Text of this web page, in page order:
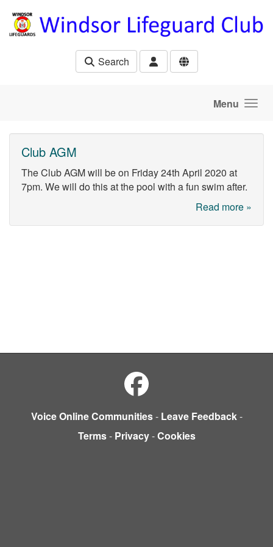
Search
Menu
Club AGM
The Club AGM will be on Friday 24th April 2020 at
7pm. We will do this at the pool with a fun swim after.
Read more »
Voice Online Communities- Leave Feedback-
Terms- Privacy-Cookies